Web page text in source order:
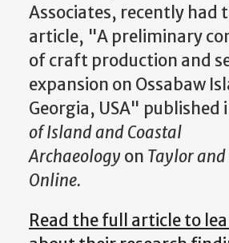
Associates, recently had
article, "A preliminary
of craft production and
expansion on Ossabaw
Georgia, USA" published
of Island and Coastal
Archaeology on Taylor and
Online.
Read the full article to